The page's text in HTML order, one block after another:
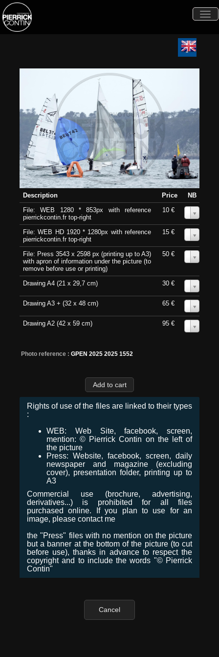
Description Price
NB
File: WEB 1280 * 853px with reference
pierrickcontin.fr top-right
10 €
File: WEB HD 1920 * 1280px with reference
pierrickcontin.fr top-right
15 €
File: Press 3543 x 2598 px (printing up to A3)
with apron of information under the picture (to
remove before use or printing)
50 €
Drawing A4 (21 x 29,7 cm) 30 €
Drawing A3 + (32 x 48 cm) 65 €
Drawing A2 (42 x 59 cm) 95 €
Photo reference : GPEN 2025 2025 1552
Rights of use of the files are linked to their types
:
WEB: Web Site, facebook, screen,
mention: © Pierrick Contin on the left of
the picture
Press: Website, facebook, screen, daily
newspaper and magazine (excluding
cover), presentation folder, printing up to
A3
Commercial use (brochure, advertising,
derivatives...) is prohibited for all files
purchased online. If you plan to use for an
image, please contact me
the "Press" files with no mention on the picture
but a banner at the bottom of the picture (to cut
before use), thanks in advance to respect the
copyright and to include the words "© Pierrick
Contin"
Cancel